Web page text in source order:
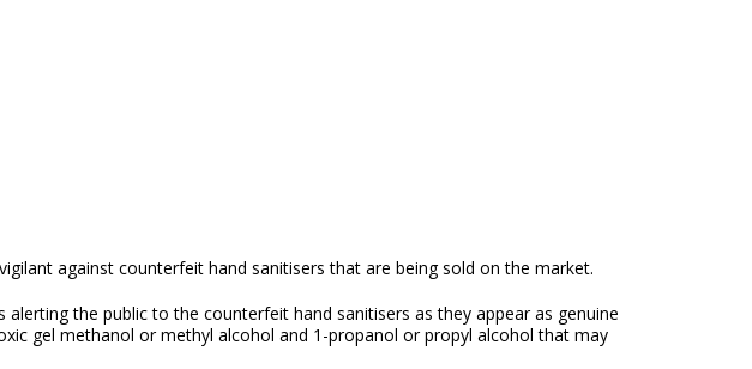
against counterfeit hand sanitisers that are being sold on the market.
the public to the counterfeit hand sanitisers as they appear as genuine
gel methanol or methyl alcohol and 1-propanol or propyl alcohol that may